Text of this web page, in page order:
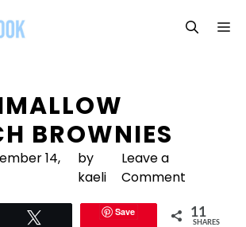
BROWNIES
14,
by
kaeli
Leave a
Comment
Save 11
SHARES